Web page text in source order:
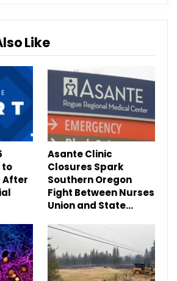
Like
to
After
Asante Clinic
Closures Spark
Southern Oregon
Fight Between Nurses
Union and State…